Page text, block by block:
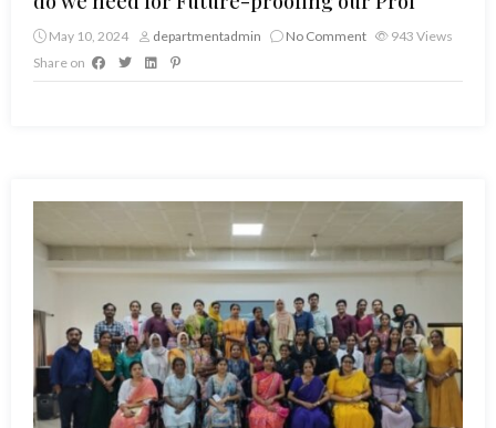
May 10, 2024 departmentadmin No Comment 943 Views
Share on